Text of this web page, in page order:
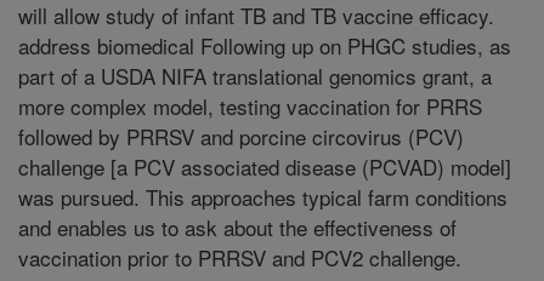
will allow study of infant TB and TB vaccine efficacy.
address biomedical Following up on PHGC studies, as
part of a USDA NIFA translational genomics grant, a
more complex model, testing vaccination for PRRS
followed by PRRSV and porcine circovirus (PCV)
challenge [a PCV associated disease (PCVAD) model]
was pursued. This approaches typical farm conditions
and enables us to ask about the effectiveness of
vaccination prior to PRRSV and PCV2 challenge.